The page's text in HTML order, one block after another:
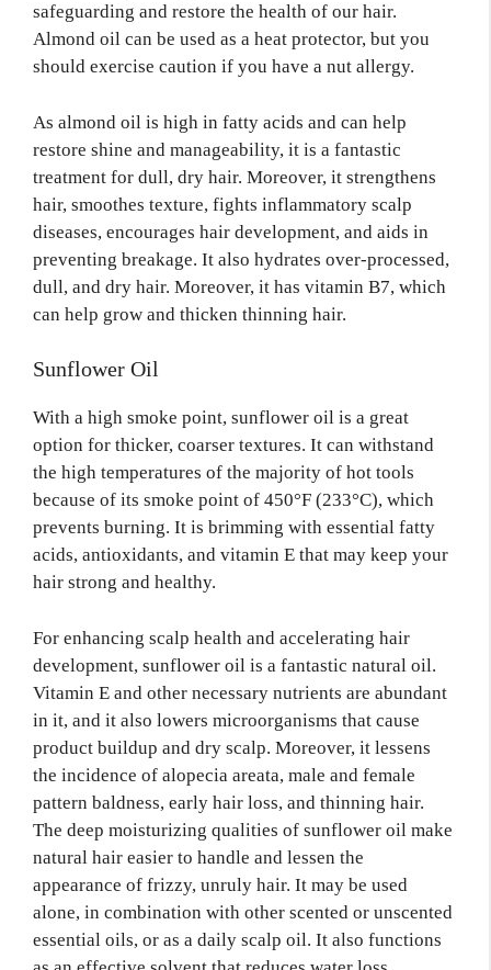
safeguarding and restore the health of our hair.
Almond oil can be used as a heat protector, but you
should exercise caution if you have a nut allergy.
As almond oil is high in fatty acids and can help
restore shine and manageability, it is a fantastic
treatment for dull, dry hair. Moreover, it strengthens
hair, smoothes texture, fights inflammatory scalp
diseases, encourages hair development, and aids in
preventing breakage. It also hydrates over-processed,
dull, and dry hair. Moreover, it has vitamin B7, which
can help grow and thicken thinning hair.
Sunflower Oil
With a high smoke point, sunflower oil is a great
option for thicker, coarser textures. It can withstand
the high temperatures of the majority of hot tools
because of its smoke point of 450°F (233°C), which
prevents burning. It is brimming with essential fatty
acids, antioxidants, and vitamin E that may keep your
hair strong and healthy.
For enhancing scalp health and accelerating hair
development, sunflower oil is a fantastic natural oil.
Vitamin E and other necessary nutrients are abundant
in it, and it also lowers microorganisms that cause
product buildup and dry scalp. Moreover, it lessens
the incidence of alopecia areata, male and female
pattern baldness, early hair loss, and thinning hair.
The deep moisturizing qualities of sunflower oil make
natural hair easier to handle and lessen the
appearance of frizzy, unruly hair. It may be used
alone, in combination with other scented or unscented
essential oils, or as a daily scalp oil. It also functions